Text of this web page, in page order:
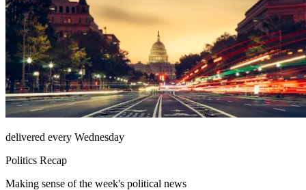
delivered every Wednesday
Politics Recap
Making sense of the week's political news